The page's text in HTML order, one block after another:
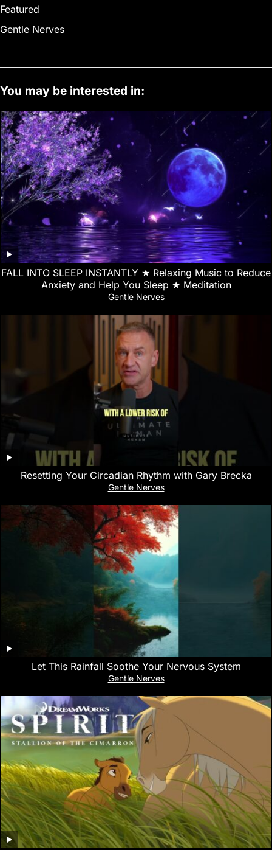
Featured
Gentle Nerves
You may be interested in:
FALL INTO SLEEP INSTANTLY ★︎ Relaxing Music to Reduce
Anxiety and Help You Sleep ★︎ Meditation
Gentle Nerves
Resetting Your Circadian Rhythm with Gary Brecka
Gentle Nerves
Let This Rainfall Soothe Your Nervous System
Gentle Nerves